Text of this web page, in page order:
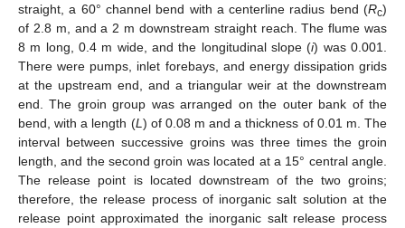
straight, a 60° channel bend with a centerline radius bend (Rc)
of 2.8 m, and a 2 m downstream straight reach. The flume was
8 m long, 0.4 m wide, and the longitudinal slope (i) was 0.001.
There were pumps, inlet forebays, and energy dissipation grids
at the upstream end, and a triangular weir at the downstream
end. The groin group was arranged on the outer bank of the
bend, with a length (L ) of 0.08 m and a thickness of 0.01 m. The
interval between successive groins was three times the groin
length, and the second groin was located at a 15° central angle.
The release point is located downstream of the two groins;
therefore, the release process of inorganic salt solution at the
release point approximated the inorganic salt release process